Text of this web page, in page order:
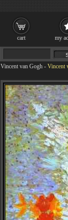
Vincent van Gogh - Vincent
cart my